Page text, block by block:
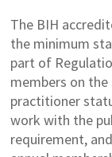
The BIH
the minimum
part of
members on
practitioner
work with the
requirement,